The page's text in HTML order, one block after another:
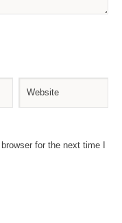
for the next time I